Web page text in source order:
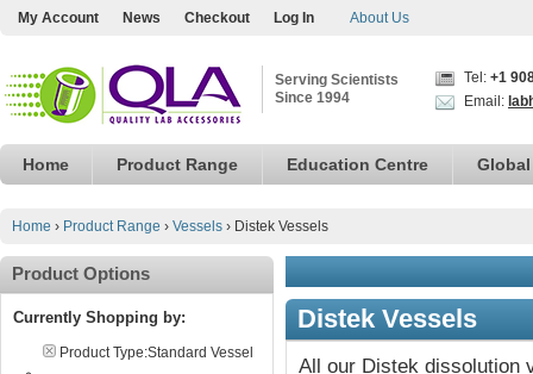
My Account News Checkout Log In About Us
Serving Scientists
Since 1994
Tel: +1
Email:
Home Product Range Education Centre
Home › Product Range › Vessels › Distek Vessels
Distek Vessels
All our Distek dissolution
Product Options
Currently Shopping by:
Product Type:Standard Vessel